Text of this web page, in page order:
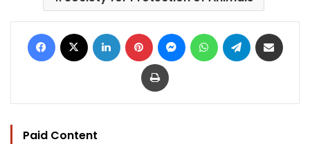
Facebook LinkedIn Pinterest MessengerWhatsAppTelegram
Print
Paid Content